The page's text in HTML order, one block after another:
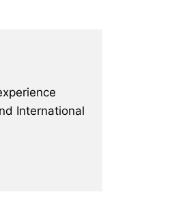
International